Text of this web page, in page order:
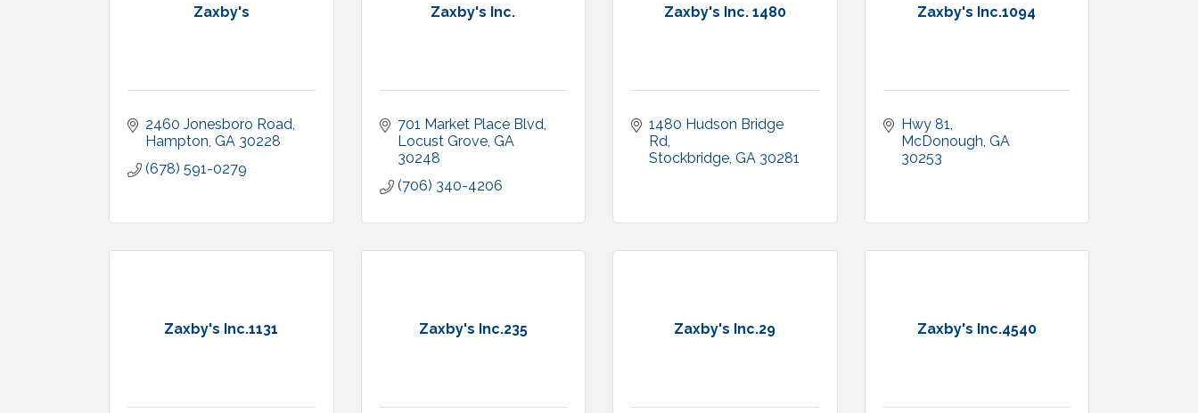
Zaxby's
2460 Jonesboro Road
Hampton GA 30228
(678) 591-0279
Zaxby's Inc.
701 Market Place Blvd
Locust Grove GA
30248
(706) 340-4206
Zaxby's Inc. 1480
1480 Hudson Bridge
Rd
Stockbridge GA 30281
Zaxby's Inc.1094
Hwy 81
McDonough GA
30253
Zaxby's Inc.1131 Zaxby's Inc.235 Zaxby's Inc.29 Zaxby's Inc.4540